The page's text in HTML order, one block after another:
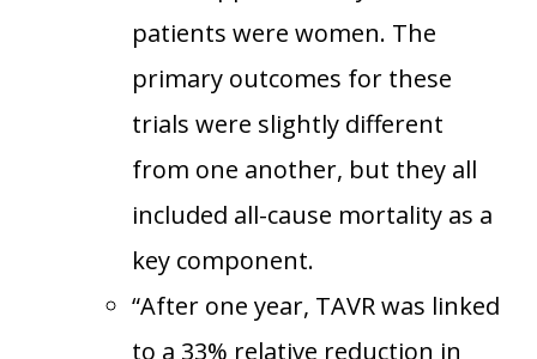
patients were women. The
primary outcomes for these
trials were slightly different
from one another, but they all
included all-cause mortality as a
key component.
“After one year, TAVR was linked
to a 33% relative reduction in